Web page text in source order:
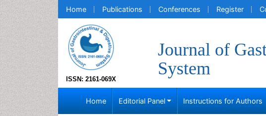
Home Publications Conferences Register
ISSN: 2161-069X
Journal of
System
Home Editorial Panel Instructions for Authors